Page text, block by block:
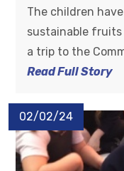
The children
sustainable fruits
a trip to the
Read Full Story
02/02/24